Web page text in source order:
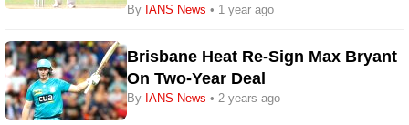
By IANS News • 1 year ago
Brisbane Heat Re-Sign Max Bryant
On Two-Year Deal
By IANS News • 2 years ago